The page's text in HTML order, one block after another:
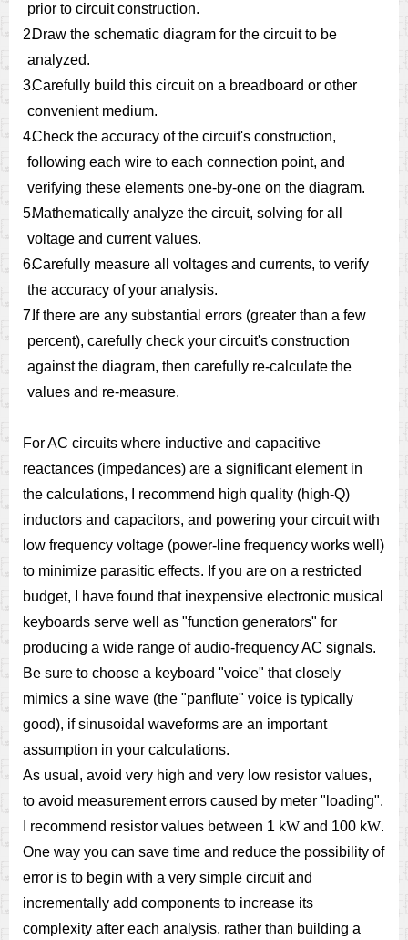
prior to circuit construction.
2.Draw the schematic diagram for the circuit to be
analyzed.
3.Carefully build this circuit on a breadboard or other
convenient medium.
4.Check the accuracy of the circuit's construction,
following each wire to each connection point, and
verifying these elements one-by-one on the diagram.
5.Mathematically analyze the circuit, solving for all
voltage and current values.
6.Carefully measure all voltages and currents, to verify
the accuracy of your analysis.
7.If there are any substantial errors (greater than a few
percent), carefully check your circuit's construction
against the diagram, then carefully re-calculate the
values and re-measure.
For AC circuits where inductive and capacitive
reactances (impedances) are a significant element in
the calculations, I recommend high quality (high-Q)
inductors and capacitors, and powering your circuit with
low frequency voltage (power-line frequency works well)
to minimize parasitic effects. If you are on a restricted
budget, I have found that inexpensive electronic musical
keyboards serve well as "function generators" for
producing a wide range of audio-frequency AC signals.
Be sure to choose a keyboard "voice" that closely
mimics a sine wave (the "panflute" voice is typically
good), if sinusoidal waveforms are an important
assumption in your calculations.
As usual, avoid very high and very low resistor values,
to avoid measurement errors caused by meter "loading".
I recommend resistor values between 1 kW and 100 kW.
One way you can save time and reduce the possibility of
error is to begin with a very simple circuit and
incrementally add components to increase its
complexity after each analysis, rather than building a